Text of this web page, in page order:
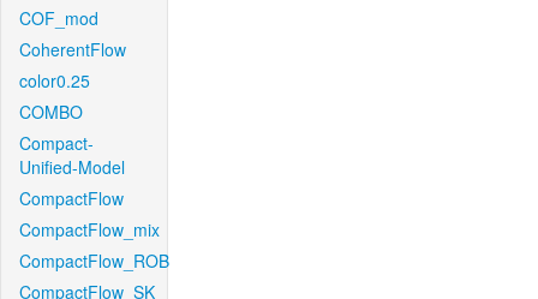
COF_mod
CoherentFlow
color0.25
COMBO
Compact-
Unified-Model
CompactFlow
CompactFlow_mix
CompactFlow_ROB
CompactFlow_SK